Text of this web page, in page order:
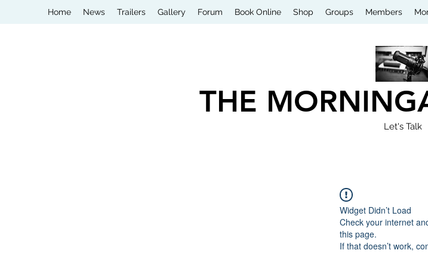
Home News Trailers Gallery Forum Book Online Shop Groups Members
THE
Let's Talk
Widget Didn’t Load
Check your internet
this page.
If that doesn’t work,